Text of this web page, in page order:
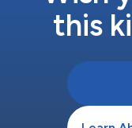
this